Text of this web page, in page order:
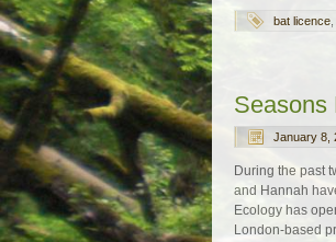
bat licence
Seasons
January 8,
During the past
and Hannah
Ecology has
London-based